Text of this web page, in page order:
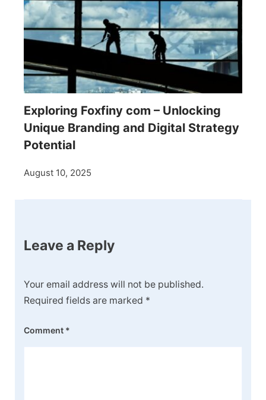
Exploring Foxfiny com – Unlocking
Unique Branding and Digital Strategy
Potential
August 10, 2025
Leave a Reply
Your email address will not be published.
Required fields are marked *
Comment *